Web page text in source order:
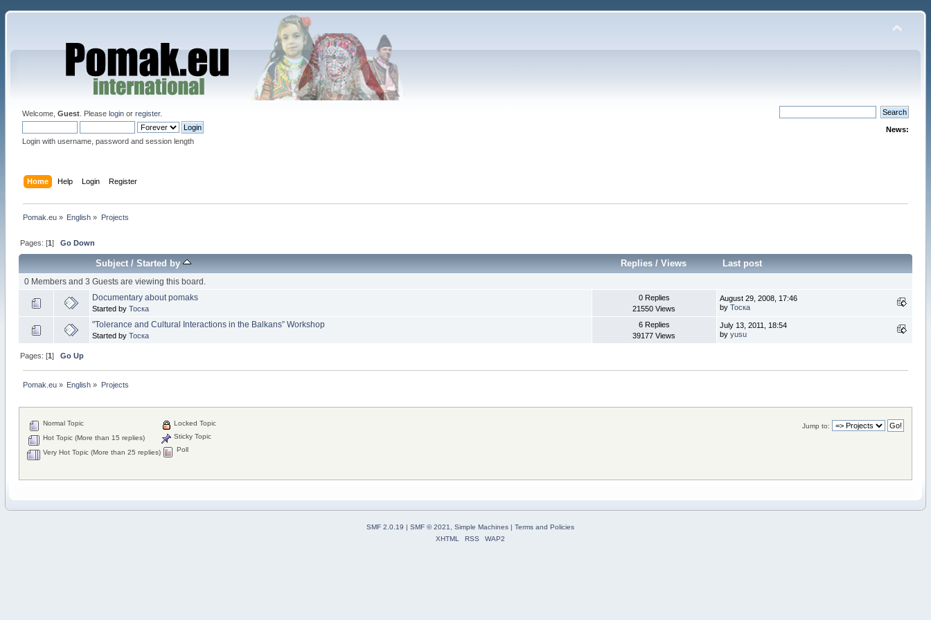
Welcome, Guest. Please loginor register.
Login with username, password and session length
News:
Home Help Login Register
Pomak.eu» English » Projects
Pages: [1] Go Down
Subject/ Started by Replies /Views Last post
0 Members and 3 Guests are viewing this board.
Documentary about pomaks
Started by Тоска
0 Replies
21550 Views
August 29, 2008, 17:46
by Тоска
"Tolerance and Cultural Interactions in the Balkans” Workshop
Started by Тоска
6 Replies
39177 Views
July 13, 2011, 18:54
by yusu
Pages: [1] Go Up
Pomak.eu» English » Projects
Jump to:
Normal Topic
Hot Topic (More than 15 replies)
Very Hot Topic (More than 25 replies)
Locked Topic
Sticky Topic
Poll
SMF 2.0.19 |SMF © 2021,Simple Machines |Terms and Policies
XHTML
RSS WAP2